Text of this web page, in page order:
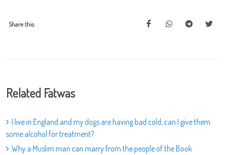
Share this:
Related Fatwas
I live in England and my dogs are having bad cold, can I give them
some alcohol for treatment?
Why a Muslim man can marry from the people of the Book